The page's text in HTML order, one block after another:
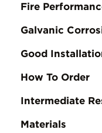
Fire
Galvanic
Good
How To Order
Intermediate
Materials